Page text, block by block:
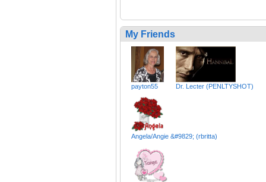
My Friends
payton55 Dr. Lecter (PENLTYSHOT)
Angela/Angie &#9829; (rbritta)